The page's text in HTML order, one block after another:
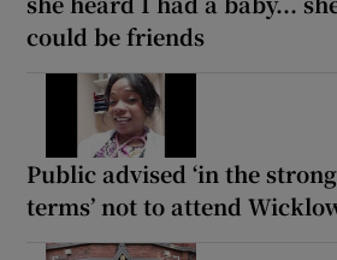
could be friends
Public advised ‘in the
terms’ not to attend